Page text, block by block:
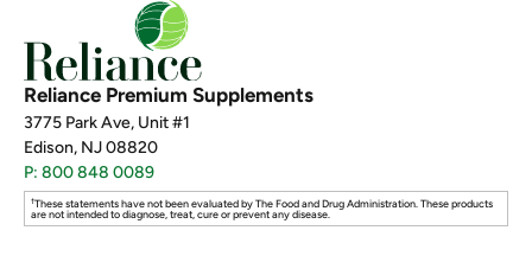
Reliance Premium Supplements
3775 Park Ave, Unit #1
Edison, NJ 08820
P: 800 848 0089
†These statements have not been evaluated by The Food and Drug Administration. These products
are not intended to diagnose, treat, cure or prevent any disease.